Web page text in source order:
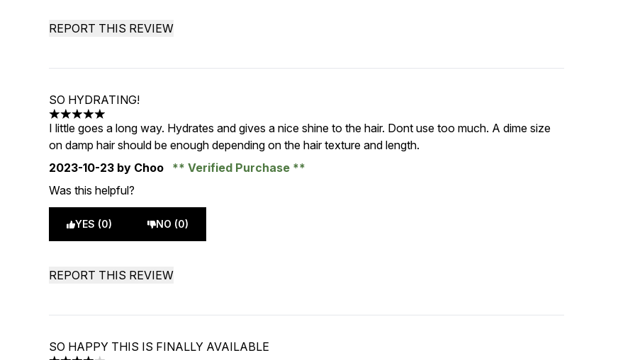
REPORT THIS REVIEW
SO HYDRATING!
5 stars out of a maximum of 5
I little goes a long way. Hydrates and gives a nice shine to the hair. Dont use too much. A dime size
on damp hair should be enough depending on the hair texture and length.
2023-10-23 by Choo
Verified Purchase
Was this helpful?
YES (0) NO (0)
REPORT THIS REVIEW
SO HAPPY THIS IS FINALLY AVAILABLE